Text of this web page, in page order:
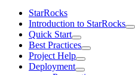
StarRocks
Introduction to StarRocks
Quick Start
Best Practices
Project Help
Deployment